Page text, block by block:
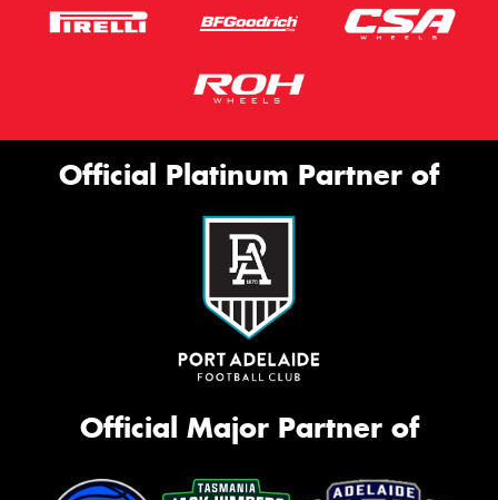
Official Platinum Partner of
Official Major Partner of